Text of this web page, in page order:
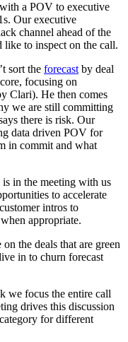
a POV to executive
Our executive
channel ahead of the
to inspect on the call.
sort the forecast by deal
focusing on
Clari). He then comes
we are still committing
there is risk. Our
data driven POV for
in commit and what
in the meeting with us
to accelerate
intros to
appropriate.
the deals that are green
in to churn forecast
we focus the entire call
drives this discussion
for different